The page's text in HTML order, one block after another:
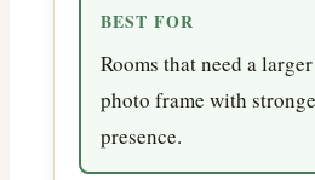
BEST FOR
Rooms that need a
photo frame with
presence.